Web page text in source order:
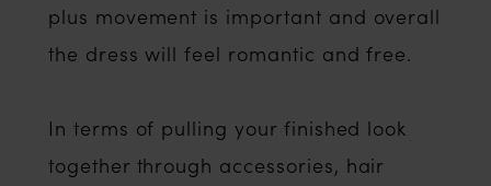
plus movement is important and overall
the dress will feel romantic and free.
In terms of pulling your finished look
together through accessories, hair